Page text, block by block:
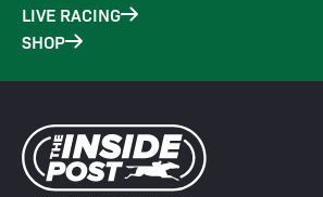
LIVE RACING
SHOP